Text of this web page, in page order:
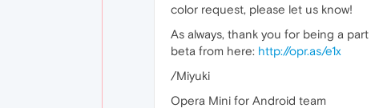
color request, please let us know!
As always, thank you for being a
beta from here: http://opr.as/e1x
/Miyuki
Opera Mini for Android team